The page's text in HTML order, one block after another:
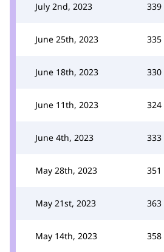
July 2nd, 2023 339
June 25th, 2023 335
June 18th, 2023 330
June 11th, 2023 324
June 4th, 2023 333
May 28th, 2023 351
May 21st, 2023 363
May 14th, 2023 358